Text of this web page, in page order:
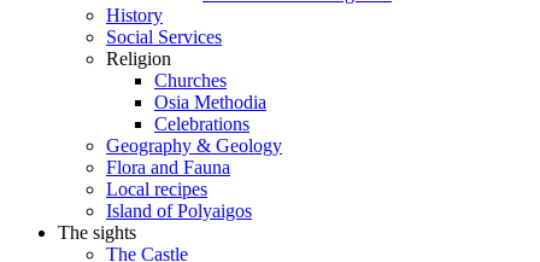
History
Social Services
Religion
Churches
Osia Methodia
Celebrations
Geography & Geology
Flora and Fauna
Local recipes
Island of Polyaigos
The sights
The Castle